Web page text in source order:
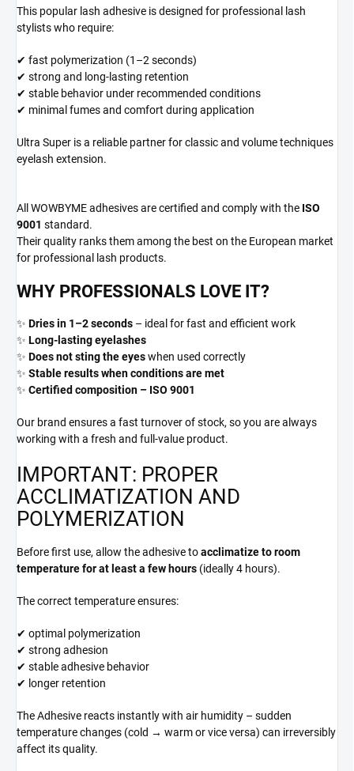
This popular lash adhesive is designed for professional lash
stylists who require:
✔ fast polymerization (1–2 seconds)
✔ strong and long-lasting retention
✔ stable behavior under recommended conditions
✔ minimal fumes and comfort during application
Ultra Super is a reliable partner for classic and volume techniques
eyelash extension.
All WOWBYME adhesives are certified and comply with the ISO
9001 standard.
Their quality ranks them among the best on the European market
for professional lash products.
WHY PROFESSIONALS LOVE IT?
✨ Dries in 1–2 seconds – ideal for fast and efficient work
✨ Long-lasting eyelashes
✨ Does not sting the eyeswhen used correctly
✨ Stable results when conditions are met
✨ Certified composition – ISO 9001
Our brand ensures a fast turnover of stock, so you are always
working with a fresh and full-value product.
IMPORTANT: PROPER
ACCLIMATIZATION AND
POLYMERIZATION
Before first use, allow the adhesive toacclimatize to room
temperature for at least a few hours (ideally 4 hours).
The correct temperature ensures:
✔ optimal polymerization
✔ strong adhesion
✔ stable adhesive behavior
✔ longer retention
The Adhesive reacts instantly with air humidity – sudden
temperature changes (cold → warm or vice versa) can irreversibly
affect its quality.